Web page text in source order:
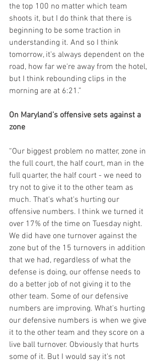
the top 100 no matter which team
shoots it, but I do think that there is
beginning to be some traction in
understanding it. And so I think
tomorrow, it's always dependent on the
road, how far we're away from the hotel,
but I think rebounding clips in the
morning are at 6:21.”
On Maryland’s offensive sets against a
zone
“Our biggest problem no matter, zone in
the full court, the half court, man in the
full quarter, the half court - we need to
try not to give it to the other team as
much. That's what's hurting our
offensive numbers. I think we turned it
over 17% of the time on Tuesday night.
We did have one turnover against the
zone but of the 15 turnovers in addition
that we had, regardless of what the
defense is doing, our offense needs to
do a better job of not giving it to the
other team. Some of our defensive
numbers are improving. What's hurting
our defensive numbers is when we give
it to the other team and they score on a
live ball turnover. Obviously that hurts
some of it. But I would say it's not